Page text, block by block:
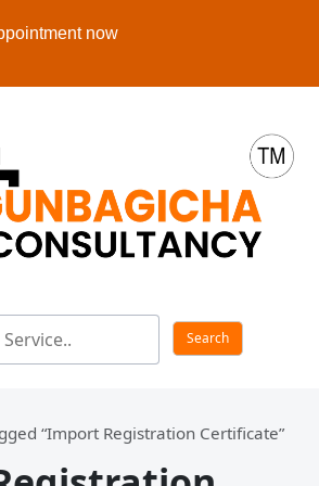
now
“Import Registration Certificate”